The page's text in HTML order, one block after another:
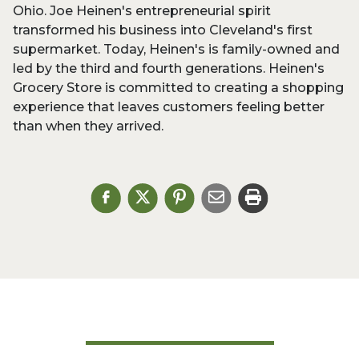
Ohio. Joe Heinen's entrepreneurial spirit
transformed his business into Cleveland's first
supermarket. Today, Heinen's is family-owned and
led by the third and fourth generations. Heinen's
Grocery Store is committed to creating a shopping
experience that leaves customers feeling better
than when they arrived.